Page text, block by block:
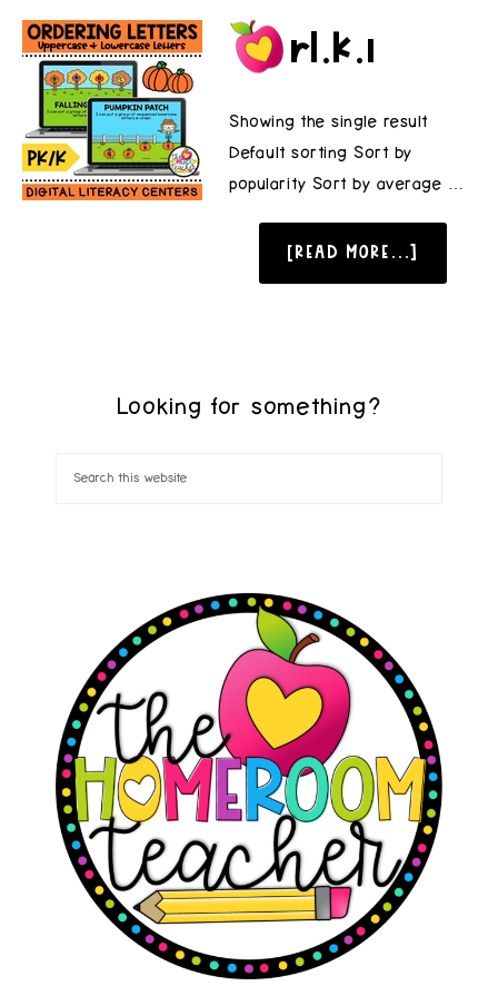
rl.k.1
Showing the single result
Default sorting Sort by
popularity Sort by average …
[READ MORE...]
Looking for something?